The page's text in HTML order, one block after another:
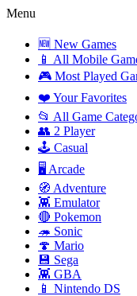
Menu
🆕 New Games
📱 All Mobile
🎮 Most Played
❤️ Your Favorites
📂 All Game
👥 2 Player
🕹️ Casual
🖥️ Arcade
🧭 Adventure
👾 Emulator
🔴 Pokemon
🦔 Sonic
🍄 Mario
💾 Sega
👾 GBA
📱 Nintendo DS